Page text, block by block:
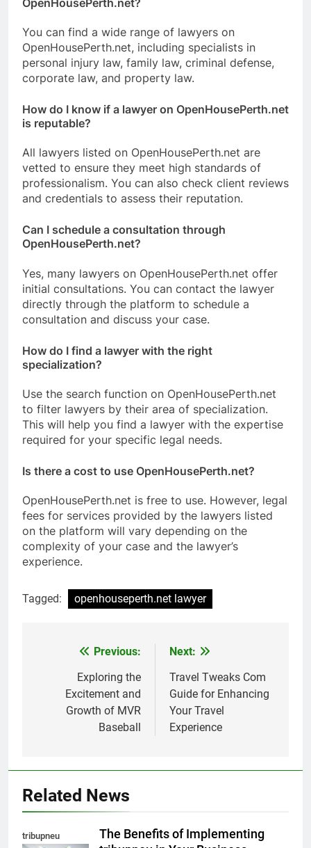
You can find a wide range of lawyers on
OpenHousePerth.net, including specialists in
personal injury law, family law, criminal defense,
corporate law, and property law.
How do I know if a lawyer on OpenHousePerth.net
is reputable?
All lawyers listed on OpenHousePerth.net are
vetted to ensure they meet high standards of
professionalism. You can also check client reviews
and credentials to assess their reputation.
Can I schedule a consultation through
OpenHousePerth.net?
Yes, many lawyers on OpenHousePerth.net offer
initial consultations. You can contact the lawyer
directly through the platform to schedule a
consultation and discuss your case.
How do I find a lawyer with the right
specialization?
Use the search function on OpenHousePerth.net
to filter lawyers by their area of specialization.
This will help you find a lawyer with the expertise
required for your specific legal needs.
Is there a cost to use OpenHousePerth.net?
OpenHousePerth.net is free to use. However, legal
fees for services provided by the lawyers listed
on the platform will vary depending on the
complexity of your case and the lawyer’s
experience.
Tagged: openhouseperth.net lawyer
navigation
Previous:
Exploring the
Excitement and
Growth of MVR
Baseball
Next:
Travel Tweaks Com
Guide for Enhancing
Your Travel
Experience
Related News
tribupneu
The Benefits of Implementing